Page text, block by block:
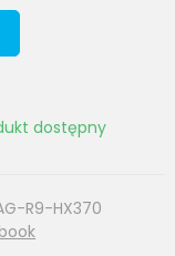
dostępny
R9-HX370